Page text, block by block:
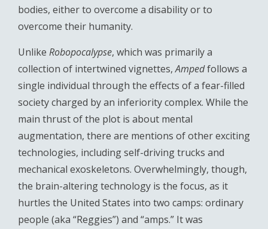
bodies, either to overcome a disability or to
overcome their humanity.
Unlike Robopocalypse, which was primarily a
collection of intertwined vignettes,Ampedfollows a
single individual through the effects of a fear-filled
society charged by an inferiority complex. While the
main thrust of the plot is about mental
augmentation, there are mentions of other exciting
technologies, including self-driving trucks and
mechanical exoskeletons. Overwhelmingly, though,
the brain-altering technology is the focus, as it
hurtles the United States into two camps: ordinary
people (aka “Reggies”) and “amps.” It was